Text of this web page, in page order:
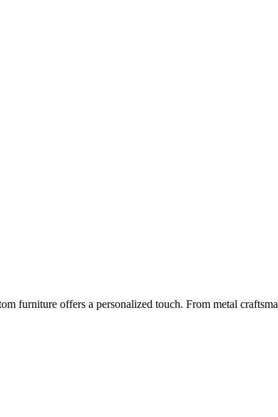
furniture offers a personalized touch. From metal